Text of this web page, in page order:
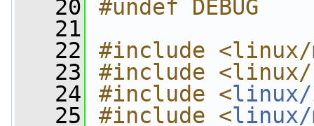
   20
#undef DEBUG
   21
   22
#include <linux/
   23
#include
   24
#include <
   25
#include <linux/